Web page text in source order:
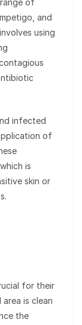
of
and
using
infected
of
is
skin or
for their
is clean
the